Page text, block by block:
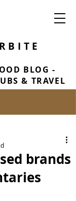
BLOG -
& TRAVEL
brands